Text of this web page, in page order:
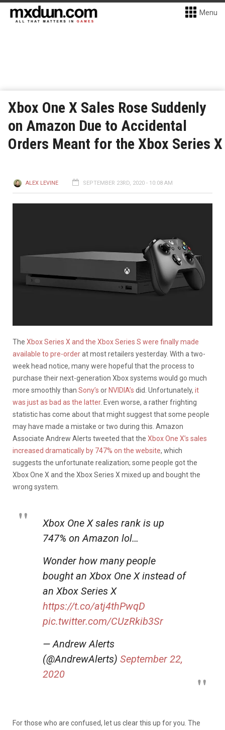
Menu
Xbox One X Sales Rose Suddenly
on Amazon Due to Accidental
Orders Meant for the Xbox Series X
ALEX LEVINE SEPTEMBER 23RD, 2020 - 10:08 AM
The Xbox Series X and the Xbox Series S were finally made
available to pre-orderat most retailers yesterday. With a two-
week head notice, many were hopeful that the process to
purchase their next-generation Xbox systems would go much
more smoothly than Sony’s or NVIDIA’s did. Unfortunately, it
was just as bad as the latter. Even worse, a rather frighting
statistic has come about that might suggest that some people
may have made a mistake or two during this. Amazon
Associate Andrew Alerts tweeted that the Xbox One X’s sales
increased dramatically by 747% on the website, which
suggests the unfortunate realization; some people got the
Xbox One X and the Xbox Series X mixed up and bought the
wrong system.
Xbox One X sales rank is up
747% on Amazon lol…
Wonder how many people
bought an Xbox One X instead of
an Xbox Series X
https://t.co/atj4thPwqD
pic.twitter.com/CUzRkib3Sr
— Andrew Alerts
(@AndrewAlerts) September 22,
2020
For those who are confused, let us clear this up for you. The